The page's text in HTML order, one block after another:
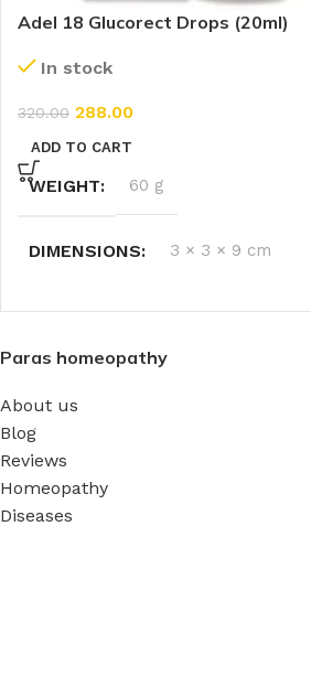
Adel 18 Glucorect Drops (20ml)
In stock
320.00 288.00
ADD TO CART
WEIGHT 60 g
DIMENSIONS 3 × 3 × 9 cm
Paras homeopathy
About us
Blog
Reviews
Homeopathy
Diseases